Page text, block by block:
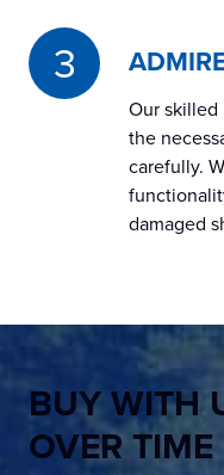
Our
the
carefully.
damaged
BUY WITH
OVER TIME